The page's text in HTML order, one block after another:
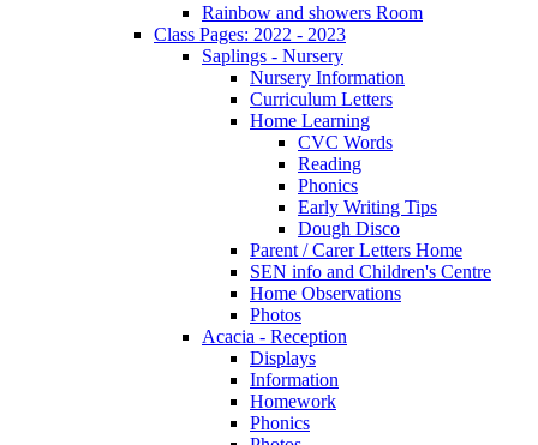
Rainbow and showers Room
Class Pages: 2022 - 2023
Saplings - Nursery
Nursery Information
Curriculum Letters
Home Learning
CVC Words
Reading
Phonics
Early Writing Tips
Dough Disco
Parent / Carer Letters Home
SEN info and Children's Centre
Home Observations
Photos
Acacia - Reception
Displays
Information
Homework
Phonics